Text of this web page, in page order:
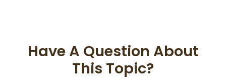
Have A Question About
This Topic?